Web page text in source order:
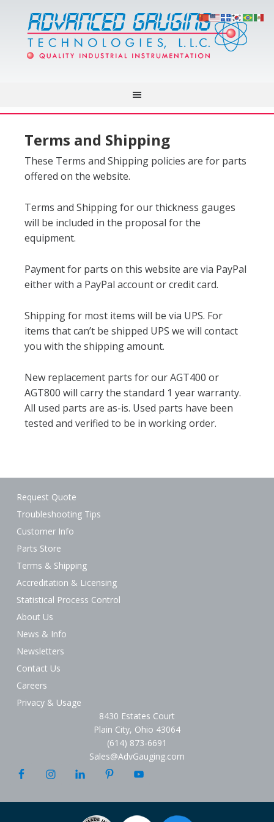
Terms and Shipping
These Terms and Shipping policies are for parts
offered on the website.
Terms and Shipping for our thickness gauges
will be included in the proposal for the
equipment.
Payment for parts on this website are via PayPal
either with a PayPal account or credit card.
Shipping for most items will be via UPS. For
items that can’t be shipped UPS we will contact
you with the shipping amount.
New replacement parts for our AGT400 or
AGT800 will carry the standard 1 year warranty.
All used parts are as-is. Used parts have been
tested and verified to be in working order.
Request Quote
Troubleshooting Tips
Customer Info
Parts Store
Terms & Shipping
Accreditation & Licensing
Statistical Process Control
About Us
News & Info
Newsletters
Contact Us
Careers
Privacy & Usage
8430 Estates Court
Plain City, Ohio 43064
(614) 873-6691
Sales@AdvGauging.com